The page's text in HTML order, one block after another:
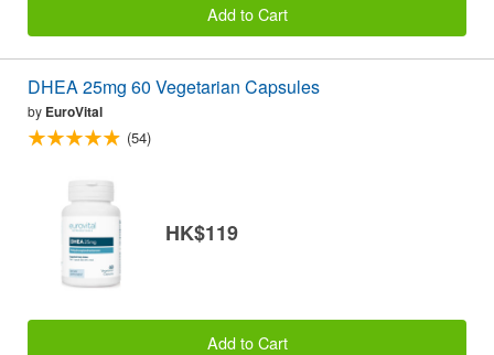
Add to Cart
DHEA 25mg 60 Vegetarian Capsules
by EuroVital
(54)
HK$119
Add to Cart